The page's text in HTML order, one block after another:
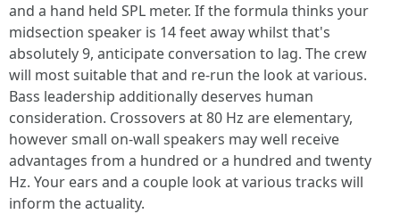
and a hand held SPL meter. If the formula thinks your
midsection speaker is 14 feet away whilst that's
absolutely 9, anticipate conversation to lag. The crew
will most suitable that and re-run the look at various.
Bass leadership additionally deserves human
consideration. Crossovers at 80 Hz are elementary,
however small on-wall speakers may well receive
advantages from a hundred or a hundred and twenty
Hz. Your ears and a couple look at various tracks will
inform the actuality.